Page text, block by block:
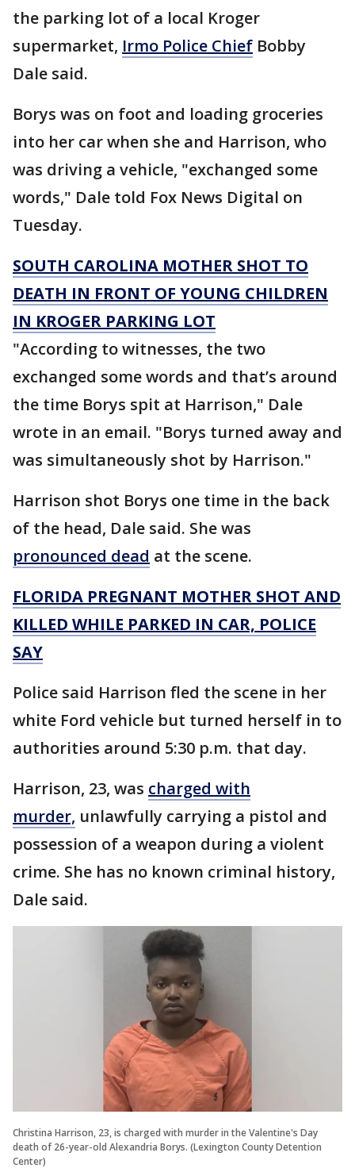
the parking lot of a local Kroger
supermarket, Irmo Police Chief Bobby
Dale said.
Borys was on foot and loading groceries
into her car when she and Harrison, who
was driving a vehicle, "exchanged some
words," Dale told Fox News Digital on
Tuesday.
SOUTH CAROLINA MOTHER SHOT TO
DEATH IN FRONT OF YOUNG CHILDREN
IN KROGER PARKING LOT
"According to witnesses, the two
exchanged some words and that’s around
the time Borys spit at Harrison," Dale
wrote in an email. "Borys turned away and
was simultaneously shot by Harrison."
Harrison shot Borys one time in the back
of the head, Dale said. She was
pronounced dead at the scene.
FLORIDA PREGNANT MOTHER SHOT AND
KILLED WHILE PARKED IN CAR, POLICE
SAY
Police said Harrison fled the scene in her
white Ford vehicle but turned herself in to
authorities around 5:30 p.m. that day.
Harrison, 23, was charged with
murder, unlawfully carrying a pistol and
possession of a weapon during a violent
crime. She has no known criminal history,
Dale said.
Christina Harrison, 23, is charged with murder in the Valentine's Day
death of 26-year-old Alexandria Borys. (Lexington County Detention
Center)